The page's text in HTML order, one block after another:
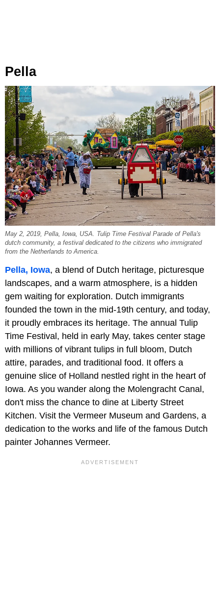
Pella
May 2, 2019, Pella, Iowa, USA. Tulip Time Festival Parade of Pella's
dutch community, a festival dedicated to the citizens who immigrated
from the Netherlands to America.
Pella, Iowa, a blend of Dutch heritage, picturesque
landscapes, and a warm atmosphere, is a hidden
gem waiting for exploration. Dutch immigrants
founded the town in the mid-19th century, and today,
it proudly embraces its heritage. The annual Tulip
Time Festival, held in early May, takes center stage
with millions of vibrant tulips in full bloom, Dutch
attire, parades, and traditional food. It offers a
genuine slice of Holland nestled right in the heart of
Iowa. As you wander along the Molengracht Canal,
don't miss the chance to dine at Liberty Street
Kitchen. Visit the Vermeer Museum and Gardens, a
dedication to the works and life of the famous Dutch
painter Johannes Vermeer.